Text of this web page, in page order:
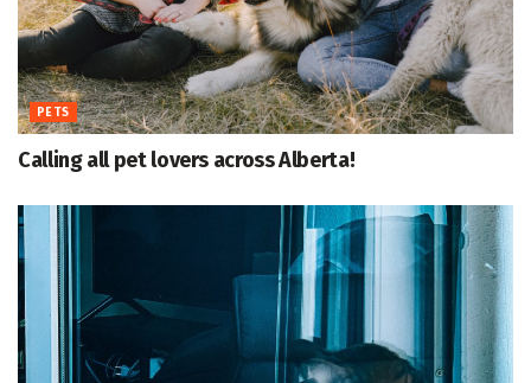
PETS
Calling all pet lovers across Alberta!